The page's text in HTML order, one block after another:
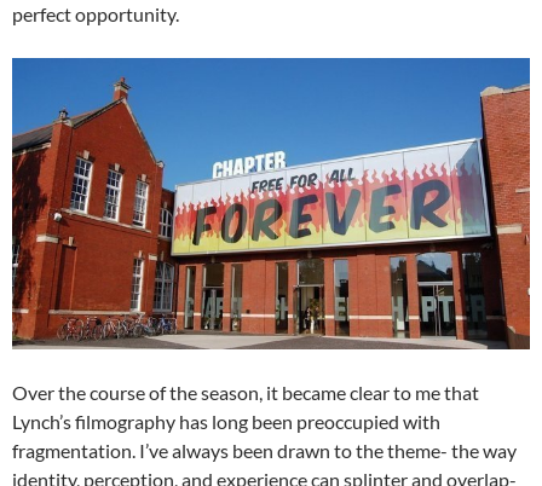
perfect opportunity.
Over the course of the season, it became clear to me that
Lynch’s filmography has long been preoccupied with
fragmentation. I’ve always been drawn to the theme- the way
identity, perception, and experience can splinter and overlap-